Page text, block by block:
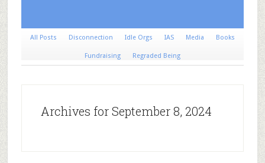
All Posts Disconnection Idle Orgs IAS Media Books
Fundraising Regraded Being
Archives for September 8, 2024